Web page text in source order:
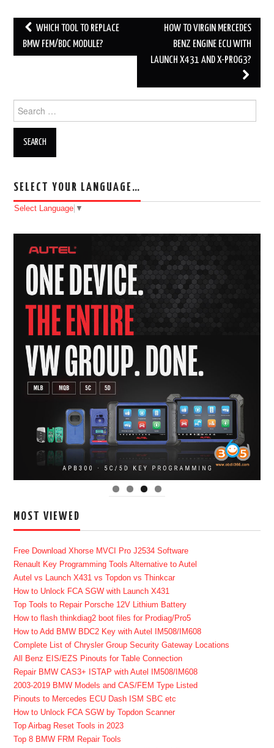
Post navigation
WHICH TOOL TO REPLACE
BMW FEM/BDC MODULE?
HOW TO VIRGIN MERCEDES
BENZ ENGINE ECU WITH
LAUNCH X431 AND X-PROG3?
Search for:
SELECT YOUR LANGUAGE…
Select Language ▼
MOST VIEWED
Free Download Xhorse MVCI Pro J2534 Software
Renault Key Programming Tools Alternative to Autel
Autel vs Launch X431 vs Topdon vs Thinkcar
How to Unlock FCA SGW with Launch X431
Top Tools to Repair Porsche 12V Lithium Battery
How to flash thinkdiag2 boot files for Prodiag/Pro5
How to Add BMW BDC2 Key with Autel IM508/IM608
Complete List of Chrysler Group Security Gateway Locations
All Benz EIS/EZS Pinouts for Table Connection
Repair BMW CAS3+ ISTAP with Autel IM508/IM608
2003-2019 BMW Models and CAS/FEM Type Listed
Pinouts to Mercedes ECU Dash ISM SBC etc
How to Unlock FCA SGW by Topdon Scanner
Top Airbag Reset Tools in 2023
Top 8 BMW FRM Repair Tools